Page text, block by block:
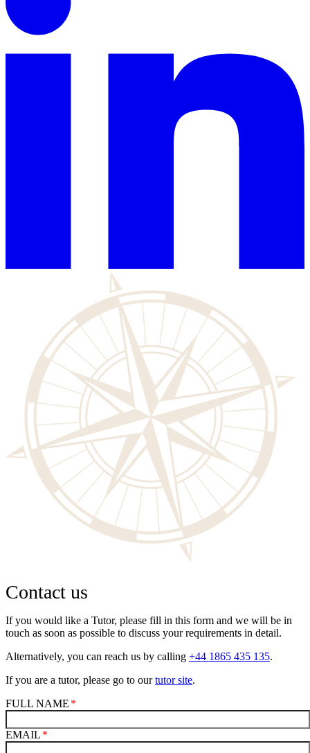
Contact us
If you would like a Tutor, please fill in this form and we will be in
touch as soon as possible to discuss your requirements in detail.
Alternatively, you can reach us by calling +44 1865 435 135.
If you are a tutor, please go to ourtutor site.
FULL NAME
EMAIL